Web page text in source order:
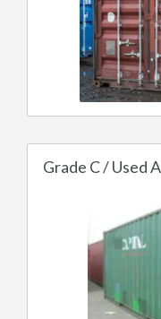
Grade C / Used